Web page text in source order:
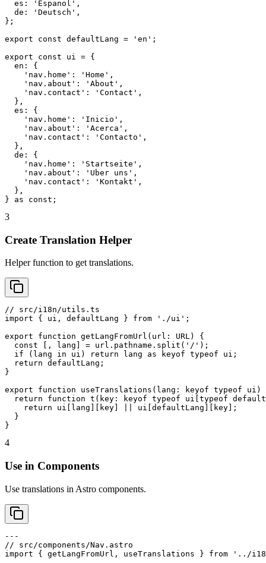
  es: 'Espanol',
  de: 'Deutsch',
};
export const defaultLang = 'en';
export const ui = {
  en: {
    'nav.home': 'Home',
    'nav.about': 'About',
    'nav.contact': 'Contact',
  },
  es: {
    'nav.home': 'Inicio',
    'nav.about': 'Acerca',
    'nav.contact': 'Contacto',
  },
  de: {
    'nav.home': 'Startseite',
    'nav.about': 'Uber uns',
    'nav.contact': 'Kontakt',
  },
} as const;
3
Create Translation Helper
Helper function to get translations.
// src/i18n/utils.ts
import { ui, defaultLang } from './ui';
export function getLangFromUrl(url: URL) {
  const [, lang] = url.pathname.split('/');
  if (lang in ui) return lang as keyof typeof ui;
  return defaultLang;
}
export function useTranslations(lang: keyof typeof ui)
return function t(key: keyof typeof ui[typeof
    return ui[lang][key] || ui[defaultLang][key];
  }
}
4
Use in Components
Use translations in Astro components.
---
// src/components/Nav.astro
import { getLangFromUrl, useTranslations } from '../